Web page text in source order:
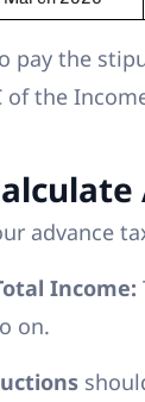
pay the
of the
advance
Income:
on.